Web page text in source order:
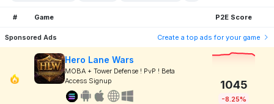
# Game P2E Score
Sponsored Ads Create a top ads for your game
Hero Lane Wars
MOBA + Tower Defense ! PvP ! Beta
Access Signup
1045
-8.25%